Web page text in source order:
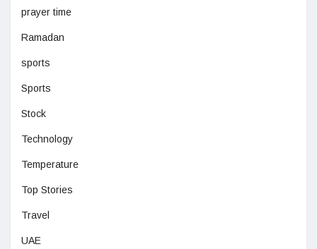
prayer time
Ramadan
sports
Sports
Stock
Technology
Temperature
Top Stories
Travel
UAE